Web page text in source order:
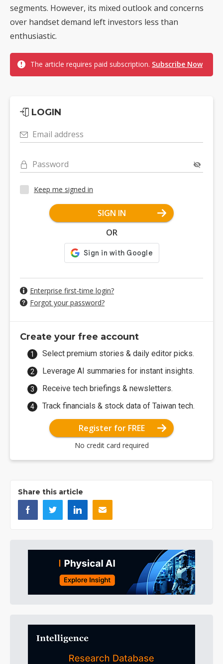
segments. However, its mixed outlook and concerns
over handset demand left investors less than
enthusiastic.
The article requires paid subscription. Subscribe Now
LOGIN
Email address
Password
Keep me signed in
SIGN IN
OR
Enterprise first-time login?
Forgot your password?
Create your free account
Select premium stories & daily editor picks.
Leverage AI summaries for instant insights.
Receive tech briefings & newsletters.
Track financials & stock data of Taiwan tech.
Register for FREE
No credit card required
Share this article